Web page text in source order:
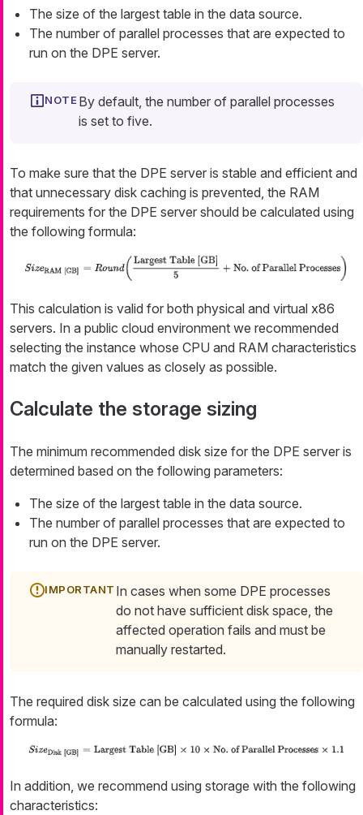
The size of the largest table in the data source.
The number of parallel processes that are expected to
run on the DPE server.
By default, the number of parallel processes
is set to five.
To make sure that the DPE server is stable and efficient and
that unnecessary disk caching is prevented, the RAM
requirements for the DPE server should be calculated using
the following formula:
This calculation is valid for both physical and virtual x86
servers. In a public cloud environment we recommended
selecting the instance whose CPU and RAM characteristics
match the given values as closely as possible.
Calculate the storage sizing
The minimum recommended disk size for the DPE server is
determined based on the following parameters:
The size of the largest table in the data source.
The number of parallel processes that are expected to
run on the DPE server.
In cases when some DPE processes
do not have sufficient disk space, the
affected operation fails and must be
manually restarted.
The required disk size can be calculated using the following
formula:
In addition, we recommend using storage with the following
characteristics: